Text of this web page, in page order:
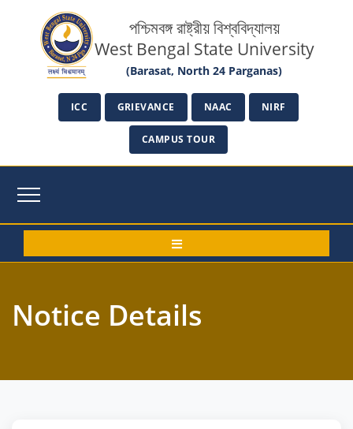
পশ্চিমবঙ্গ রাষ্ট্রীয় বিশ্ববিদ্যালয়
West Bengal State University
(Barasat, North 24 Parganas)
ICC GRIEVANCE NAAC NIRF
CAMPUS TOUR
Notice Details